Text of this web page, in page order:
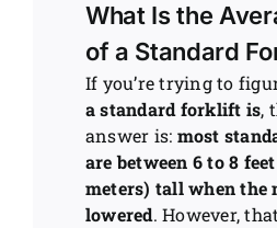
What Is the
of a Standard
If you’re trying to
a standard forklift is,
answer is: most
are between 6 to 8
meters) tall when the
lowered. However,